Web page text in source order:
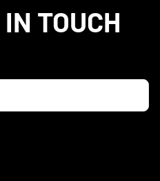
IN TOUCH